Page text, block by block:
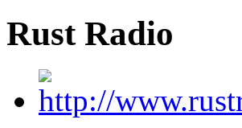
Rust Radio